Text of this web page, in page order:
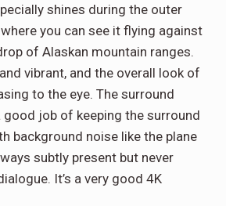
shines during the outer
you can see it flying against
of Alaskan mountain ranges.
vibrant, and the overall look of
to the eye. The surround
job of keeping the surround
background noise like the plane
subtly present but never
It’s a very good 4K